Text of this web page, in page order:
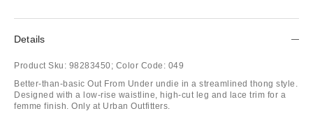
Details
Product Sku: 98283450; Color Code: 049
Better-than-basic Out From Under undie in a streamlined thong style.
Designed with a low-rise waistline, high-cut leg and lace trim for a
femme finish. Only at Urban Outfitters.